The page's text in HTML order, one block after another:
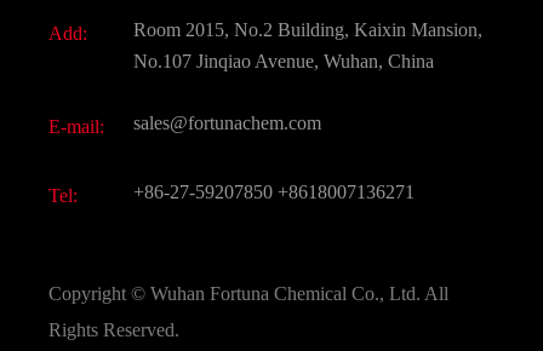
Active Pharmaceutical Ingredient API
All Fine Chemicals
Add:
Room 2015, No.2 Building, Kaixin Mansion,
No.107 Jinqiao Avenue, Wuhan, China
E-mail: sales@fortunachem.com
Tel: +86-27-59207850 +8618007136271
Copyright © Wuhan Fortuna Chemical Co., Ltd. All
Rights Reserved.